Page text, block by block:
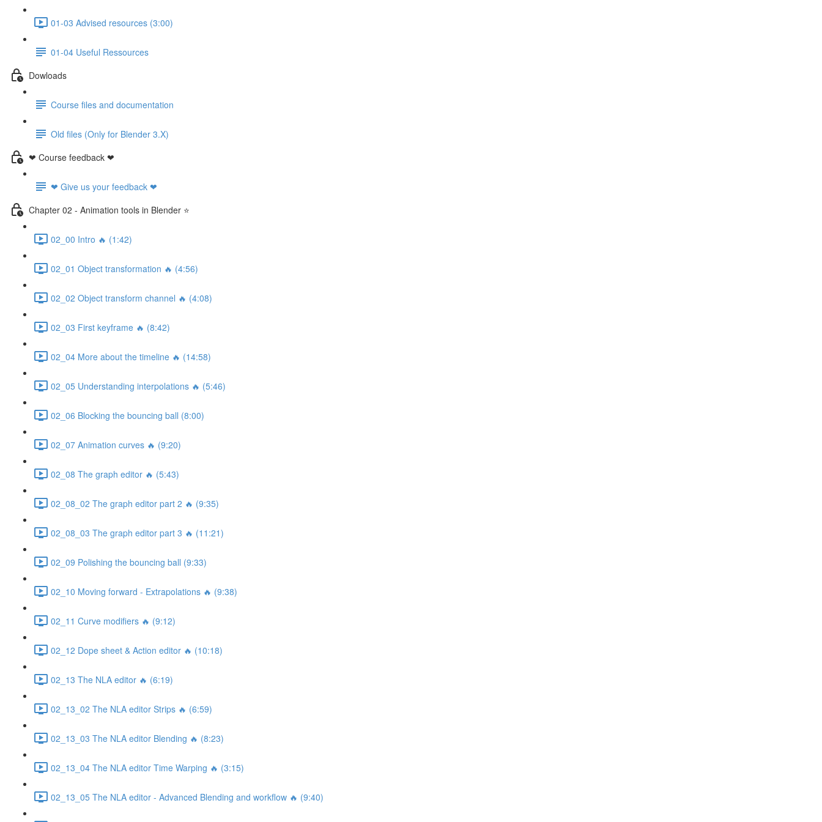
01-03 Advised resources (3:00)
01-04 Useful Ressources
Dowloads
Course files and documentation
Old files (Only for Blender 3.X)
❤ Course feedback ❤
❤ Give us your feedback ❤
Chapter 02 - Animation tools in Blender ⭐
02_00 Intro 🔥 (1:42)
02_01 Object transformation 🔥 (4:56)
02_02 Object transform channel 🔥 (4:08)
02_03 First keyframe 🔥 (8:42)
02_04 More about the timeline 🔥 (14:58)
02_05 Understanding interpolations 🔥 (5:46)
02_06 Blocking the bouncing ball (8:00)
02_07 Animation curves 🔥 (9:20)
02_08 The graph editor 🔥 (5:43)
02_08_02 The graph editor part 2 🔥 (9:35)
02_08_03 The graph editor part 3 🔥 (11:21)
02_09 Polishing the bouncing ball (9:33)
02_10 Moving forward - Extrapolations 🔥 (9:38)
02_11 Curve modifiers 🔥 (9:12)
02_12 Dope sheet & Action editor 🔥 (10:18)
02_13 The NLA editor 🔥 (6:19)
02_13_02 The NLA editor Strips 🔥 (6:59)
02_13_03 The NLA editor Blending 🔥 (8:23)
02_13_04 The NLA editor Time Warping 🔥 (3:15)
02_13_05 The NLA editor - Advanced Blending and workflow 🔥 (9:40)